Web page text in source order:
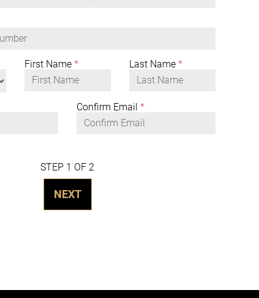
First Name* Last Name*
Confirm Email *
STEP 1 OF 2
NEXT